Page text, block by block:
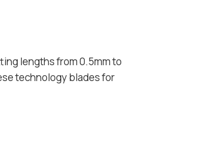
lengths from 0.5mm to
technology blades for